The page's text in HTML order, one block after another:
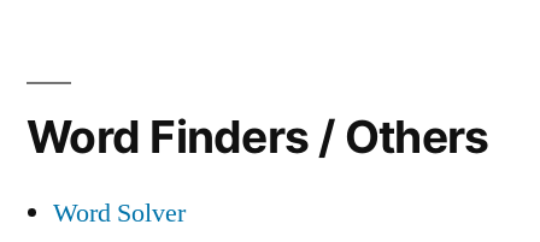
Word Finders / Others
Word Solver